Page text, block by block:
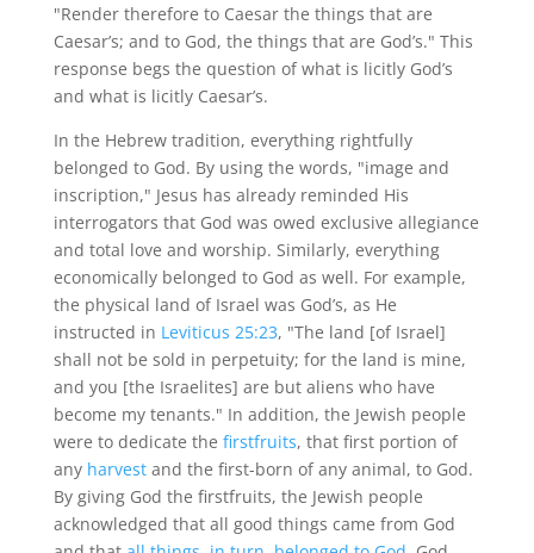
"Render therefore to Caesar the things that are
Caesar’s; and to God, the things that are God’s." This
response begs the question of what is licitly God’s
and what is licitly Caesar’s.
In the Hebrew tradition, everything rightfully
belonged to God. By using the words, "image and
inscription," Jesus has already reminded His
interrogators that God was owed exclusive allegiance
and total love and worship. Similarly, everything
economically belonged to God as well. For example,
the physical land of Israel was God’s, as He
instructed in Leviticus 25:23, "The land [of Israel]
shall not be sold in perpetuity; for the land is mine,
and you [the Israelites] are but aliens who have
become my tenants." In addition, the Jewish people
were to dedicate the firstfruits, that first portion of
any harvestand the first-born of any animal, to God.
By giving God the firstfruits, the Jewish people
acknowledged that all good things came from God